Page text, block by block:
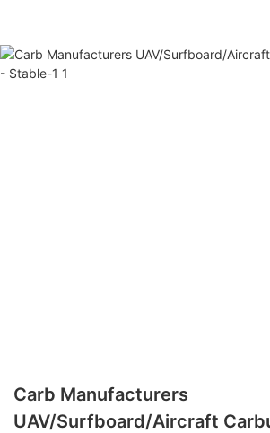
Carb Manufacturers
UAV/Surfboard/Aircraft